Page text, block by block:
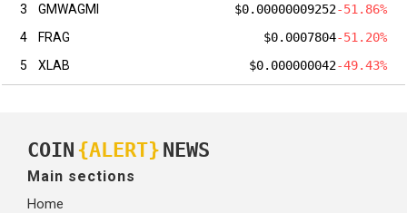
3
GMWAGMI $0.00000009252-51.86%
4
FRAG $0.0007804-51.20%
5
XLAB $0.000000042-49.43%
COIN {ALERT} NEWS
Main sections
Home